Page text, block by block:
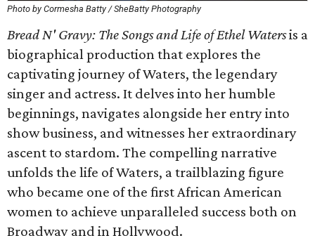
Photo by Cormesha Batty / SheBatty Photography
Bread N' Gravy: The Songs and Life of Ethel Watersis a
biographical production that explores the
captivating journey of Waters, the legendary
singer and actress. It delves into her humble
beginnings, navigates alongside her entry into
show business, and witnesses her extraordinary
ascent to stardom. The compelling narrative
unfolds the life of Waters, a trailblazing figure
who became one of the first African American
women to achieve unparalleled success both on
Broadway and in Hollywood.